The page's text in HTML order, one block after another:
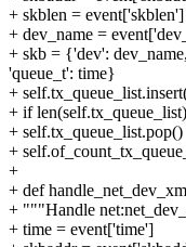
+ skblen = event['skblen']
+ dev_name =
+ skb = {'dev':
'queue_t': time}
+
+ if
+ self.tx_queue_list.pop()
+
+
+ def
+ """Handle
+ time = event['time']